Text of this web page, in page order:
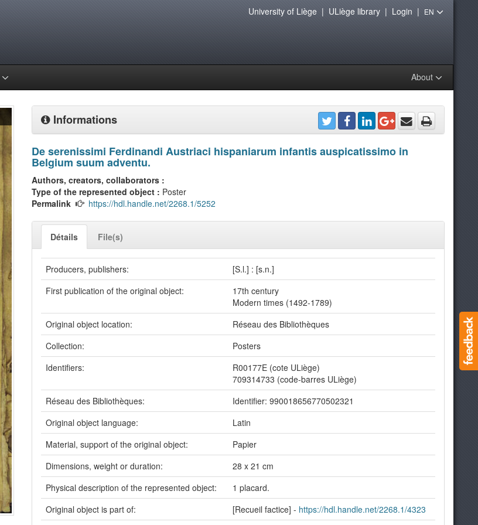
About
University of Liège| ULiège library| Login | EN
Informations
De serenissimi Ferdinandi Austriaci hispaniarum infantis auspicatissimo in
Belgium suum adventu.
Authors, creators, collaborators :
Type of the represented object : Poster
Permalink
https://hdl.handle.net/2268.1/5252
Détails File(s)
Producers, publishers:
[S.l.] : [s.n.]
First publication of the original object:
17th century
Modern times (1492-1789)
Original object location:
Réseau des Bibliothèques
Collection:
Posters
Identifiers:
R00177E (cote ULiège)
709314733 (code-barres ULiège)
Réseau des Bibliothèques:
Identifier: 990018656770502321
Original object language:
Latin
Material, support of the original object:
Papier
Dimensions, weight or duration:
28 x 21 cm
Physical description of the represented object:
1 placard.
Original object is part of:
[Recueil factice] - https://hdl.handle.net/2268.1/4323